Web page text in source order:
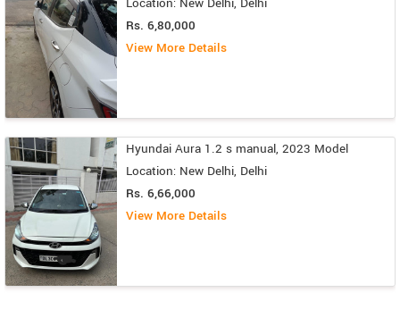
Rs. 6,80,000
View More Details
Hyundai Aura 1.2 s manual, 2023 Model
Location: New Delhi, Delhi
Rs. 6,66,000
View More Details